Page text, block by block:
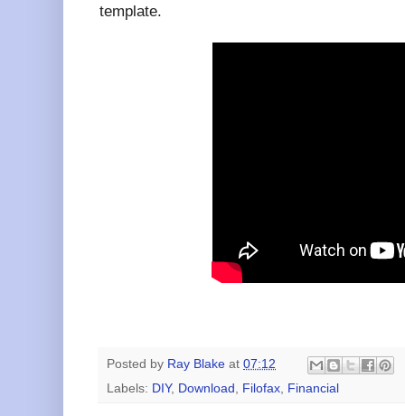
template.
Posted by Ray Blake at 07:12
Labels: DIY, Download , Filofax, Financial